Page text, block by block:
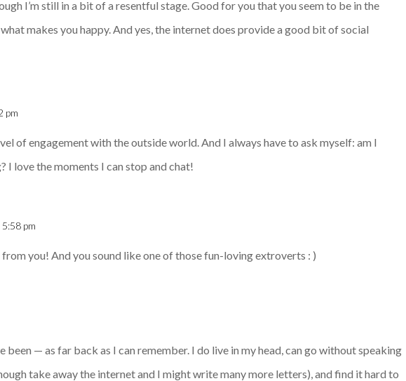
I’m still in a bit of a resentful stage. Good for you that you seem to be in the
makes you happy. And yes, the internet does provide a good bit of social
pm
of engagement with the outside world. And I always have to ask myself: am I
I love the moments I can stop and chat!
pm
from you! And you sound like one of those fun-loving extroverts : )
been — as far back as I can remember. I do live in my head, can go without speaking
take away the internet and I might write many more letters), and find it hard to